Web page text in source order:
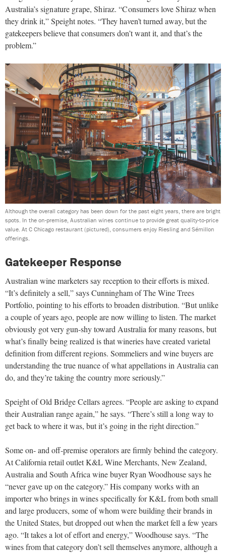
Australia’ssignature grape, Shiraz. “Consumers love Shirazwhen
they drink it,” Speight notes. “They haven’t turned away, but the
gatekeepersbelieve that consumers don’t want it, and that’s the
problem.”
Although the overall category has been down for the past eight years, there are bright
spots. In the on-premise, Australian wines continue to provide great quality-to-price
value. At C Chicago restaurant (pictured), consumers enjoy Riesling and Sémillon
offerings.
Gatekeeper Response
Australian wine marketers say reception to their efforts is mixed.
“It’s definitely a sell,” says Cunningham of The Wine Trees
Portfolio, pointing to his efforts to broaden distribution. “But unlike
a couple of years ago, people are now willing to listen. The market
obviously got very gun-shy toward Australia for many reasons, but
what’s finally being realized is that wineries have created varietal
definition from different regions. Sommeliers and wine buyers are
understanding the true nuance of what appellations in Australia can
do, and they’re taking the country more seriously.”
Speight of Old Bridge Cellars agrees. “People are asking to expand
their Australian range again,” he says. “There’s still a long way to
get back to where it was, but it’s going in the right direction.”
Some on- and off-premise operators are firmly behind the category.
At California retail outlet K&L Wine Merchants, New Zealand,
Australia and South Africa wine buyer Ryan Woodhouse says he
“never gave up on the category.” His company works with an
importer who brings in wines specifically for K&L from both small
and large producers, some of whom were building their brands in
the United States, but dropped out when the market fell a few years
ago. “It takes a lot of effort and energy,” Woodhouse says. “The
wines from that category don’t sell themselves anymore, although a